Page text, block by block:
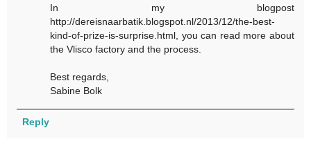
In my blogpost
http://dereisnaarbatik.blogspot.nl/2013/12/the-best-
kind-of-prize-is-surprise.html, you can read more about
the Vlisco factory and the process.
Best regards,
Sabine Bolk
Reply